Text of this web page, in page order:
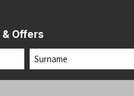
Offers
Last